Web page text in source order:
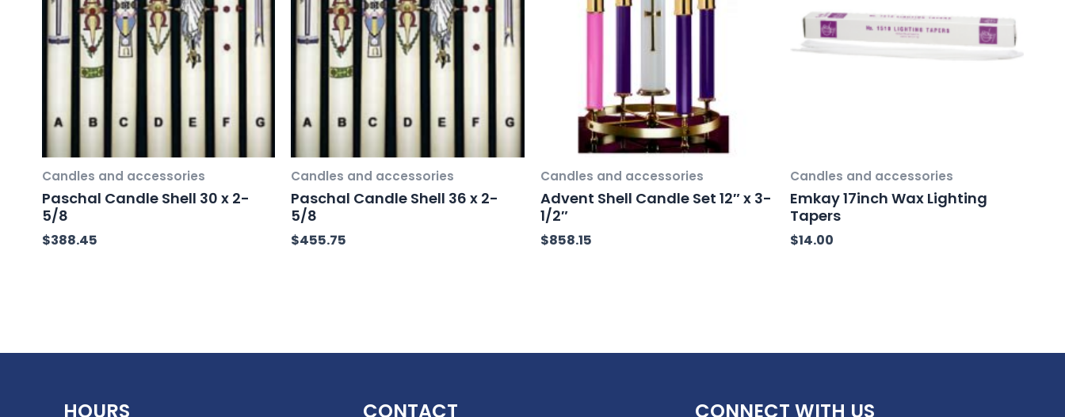
Candles and accessories
Paschal Candle Shell 30 x 2-
5/8
$388.45
Candles and accessories
Paschal Candle Shell 36 x 2-
5/8
$455.75
Candles and accessories
Advent Shell Candle Set 12″ x 3-
1/2″
$858.15
Candles and accessories
Emkay 17inch Wax Lighting
Tapers
$14.00
HOURS CONTACT CONNECT WITH US